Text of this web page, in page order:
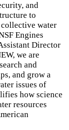
and
to
water
Engines
Director
we are
and
and grow a
issues of
how science
resources